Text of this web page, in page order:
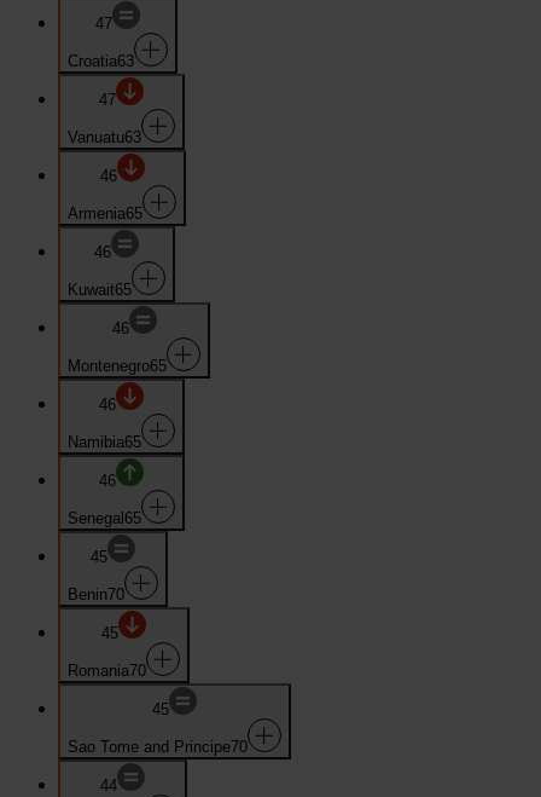
47
Croatia63
47
Vanuatu63
46
Armenia65
46
Kuwait65
46
Montenegro65
46
Namibia65
46
Senegal 65
45
Benin70
45
Romania70
45
Sao Tome and Principe70
44